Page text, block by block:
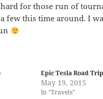
for those run of
few this time around. I
Epic Tesla Road Trip
May 19, 2015
In "Travels"